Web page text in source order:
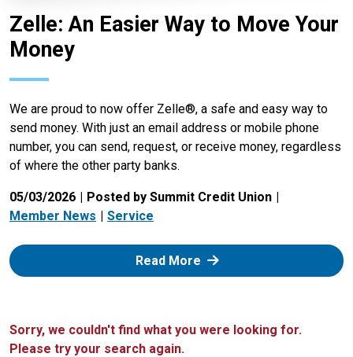
Zelle: An Easier Way to Move Your
Money
We are proud to now offer Zelle®, a safe and easy way to
send money. With just an email address or mobile phone
number, you can send, request, or receive money, regardless
of where the other party banks.
05/03/2026
Posted by Summit Credit Union
Member News
Service
Read More: Zelle
Sorry, we couldn't find what you were looking for.
Please try your search again.